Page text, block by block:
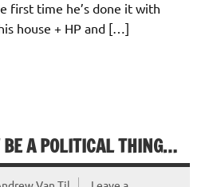
first time he’s done it with
house + HP and […]
BE A POLITICAL THING…